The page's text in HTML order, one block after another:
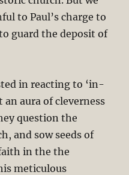
to Paul’s charge to
guard the deposit of
in reacting to ‘in-
an aura of cleverness
question the
and sow seeds of
in the the
meticulous